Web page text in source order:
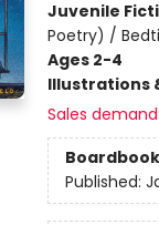
Juvenile
Poetry) /
Ages 2-4
Illustrations
Sales demand:
Boardbook
Published: